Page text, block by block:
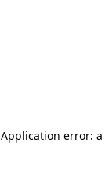
Application error: a